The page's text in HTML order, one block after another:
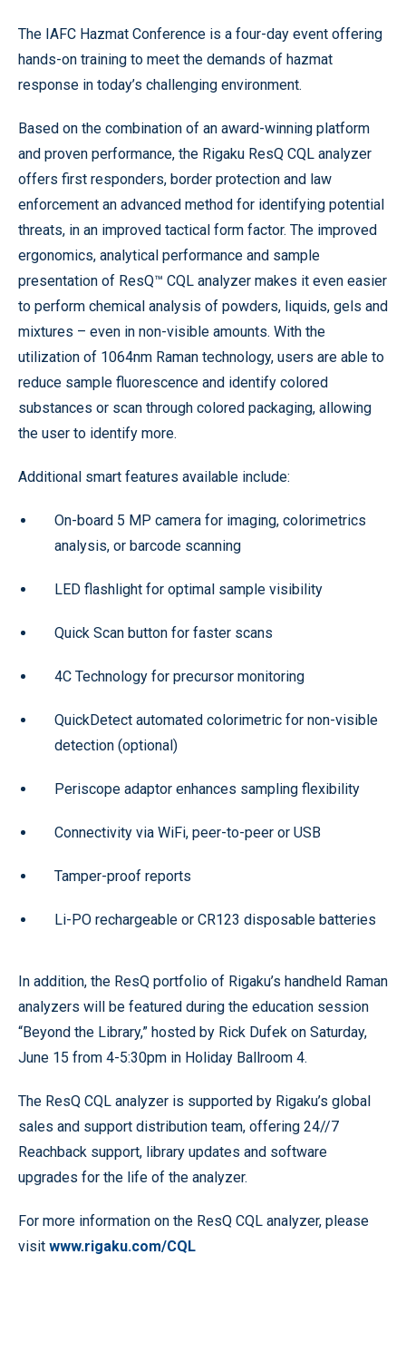
The IAFC Hazmat Conference is a four-day event offering
hands-on training to meet the demands of hazmat
response in today’s challenging environment.
Based on the combination of an award-winning platform
and proven performance, the Rigaku ResQ CQL analyzer
offers first responders, border protection and law
enforcement an advanced method for identifying potential
threats, in an improved tactical form factor. The improved
ergonomics, analytical performance and sample
presentation of ResQ™ CQL analyzer makes it even easier
to perform chemical analysis of powders, liquids, gels and
mixtures – even in non-visible amounts. With the
utilization of 1064nm Raman technology, users are able to
reduce sample fluorescence and identify colored
substances or scan through colored packaging, allowing
the user to identify more.
Additional smart features available include:
On-board 5 MP camera for imaging, colorimetrics
analysis, or barcode scanning
LED flashlight for optimal sample visibility
Quick Scan button for faster scans
4C Technology for precursor monitoring
QuickDetect automated colorimetric for non-visible
detection (optional)
Periscope adaptor enhances sampling flexibility
Connectivity via WiFi, peer-to-peer or USB
Tamper-proof reports
Li-PO rechargeable or CR123 disposable batteries
In addition, the ResQ portfolio of Rigaku’s handheld Raman
analyzers will be featured during the education session
“Beyond the Library,” hosted by Rick Dufek on Saturday,
June 15 from 4-5:30pm in Holiday Ballroom 4.
The ResQ CQL analyzer is supported by Rigaku’s global
sales and support distribution team, offering 24//7
Reachback support, library updates and software
upgrades for the life of the analyzer.
For more information on the ResQ CQL analyzer, please
visit www.rigaku.com/CQL